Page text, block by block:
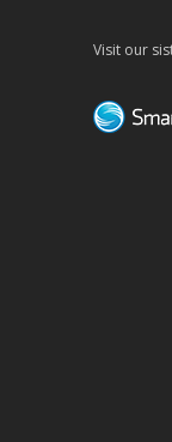
Visit our